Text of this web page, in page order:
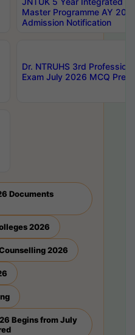
Master Programme AY
Admission Notification
Dr. NTRUHS 3rd
Exam July 2026 MCQ
Documents
2026
2026
Begins from July